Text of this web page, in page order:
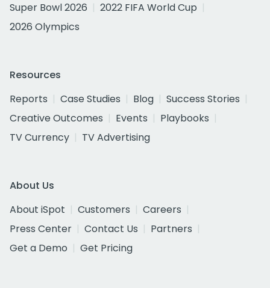
Super Bowl 2026
2022 FIFA World Cup
2026 Olympics
Resources
Reports
Case Studies Blog
Success Stories
Creative Outcomes
Events
Playbooks
TV Currency
TV Advertising
About Us
About iSpot
Customers
Careers
Press Center
Contact Us
Partners
Get a Demo
Get Pricing